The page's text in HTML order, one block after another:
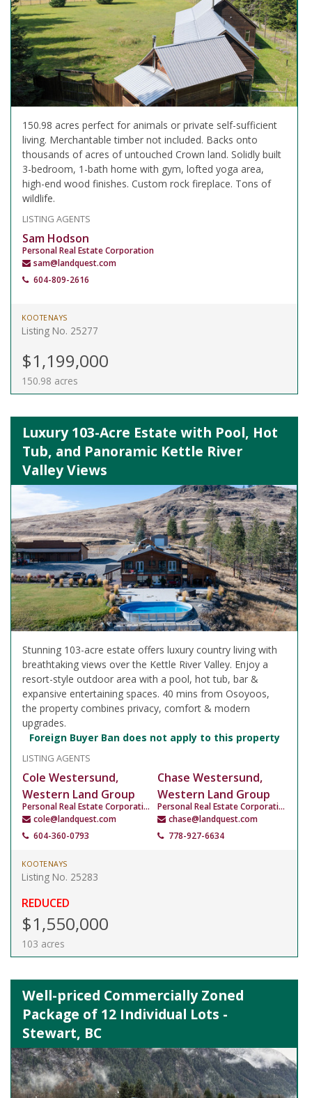
150.98 acres perfect for animals or private self-sufficient
living. Merchantable timber not included. Backs onto
thousands of acres of untouched Crown land. Solidly built
3-bedroom, 1-bath home with gym, lofted yoga area,
high-end wood finishes. Custom rock fireplace. Tons of
wildlife.
LISTING AGENTS
Sam Hodson
Personal Real Estate Corporation
sam@landquest.com
604-809-2616
KOOTENAYS
Listing No. 25277
$1,199,000
150.98 acres
Luxury 103-Acre Estate with Pool, Hot
Tub, and Panoramic Kettle River
Valley Views
Stunning 103-acre estate offers luxury country living with
breathtaking views over the Kettle River Valley. Enjoy a
resort-style outdoor area with a pool, hot tub, bar &
expansive entertaining spaces. 40 mins from Osoyoos,
the property combines privacy, comfort & modern
upgrades.
Foreign Buyer Ban does not apply to this property
LISTING AGENTS
Cole Westersund,
Western Land Group
Personal Real Estate Corporation
cole@landquest.com
604-360-0793
Chase Westersund,
Western Land Group
Personal Real Estate Corporation
chase@landquest.com
778-927-6634
KOOTENAYS
Listing No. 25283
REDUCED
$1,550,000
103 acres
Well-priced Commercially Zoned
Package of 12 Individual Lots -
Stewart, BC